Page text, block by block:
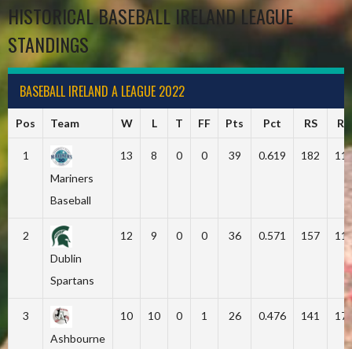
HISTORICAL BASEBALL IRELAND LEAGUE
STANDINGS
BASEBALL IRELAND A LEAGUE 2022
Pos Team W L T FF Pts Pct RS RA
1
Mariners
Baseball
13 8 0 0 39 0.619 182
2
Dublin
Spartans
12 9 0 0 36 0.571 157
3
Ashbourne
10 10 0 1 26 0.476 141